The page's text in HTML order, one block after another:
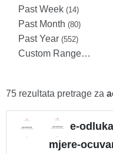
Past Week (14)
Past Month (80)
Past Year (552)
Custom Range…
75 rezultata pretrage za
e-
mjere-